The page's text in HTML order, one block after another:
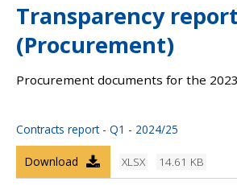
Transparency
(Procurement)
Procurement documents for the
Contracts report - Q1 - 2024/25
XLSX 14.61 KB
Download